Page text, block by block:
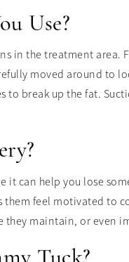
Use?
in the treatment
moved around to
to break up the fat.
can help you lose
feel motivated to
they maintain, or even